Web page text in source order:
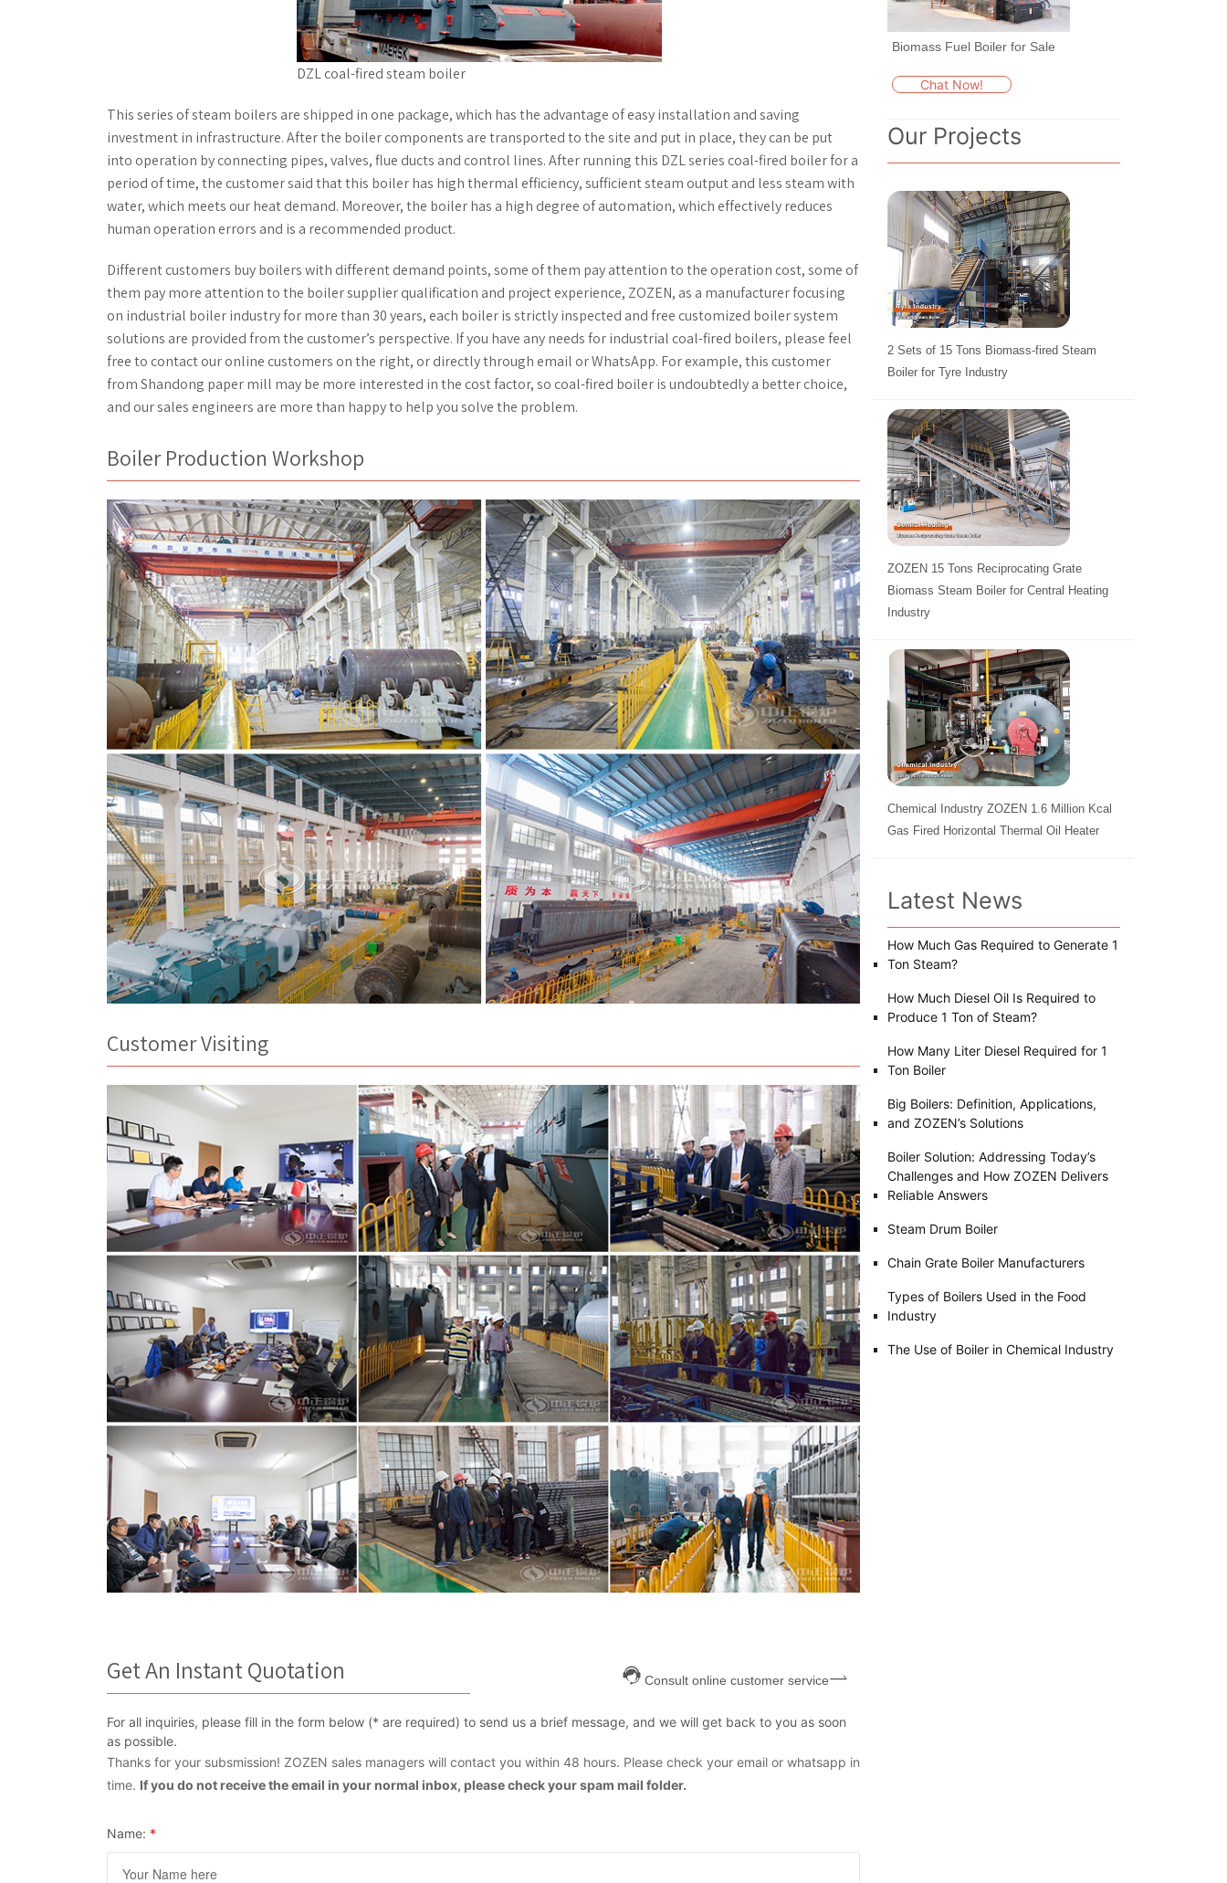
DZL coal-fired steam boiler
This series of steam boilers are shipped in one package, which has the advantage of easy installation and saving
investment in infrastructure. After the boiler components are transported to the site and put in place, they can be put
into operation by connecting pipes, valves, flue ducts and control lines. After running this DZL series coal-fired boiler for a
period of time, the customer said that this boiler has high thermal efficiency, sufficient steam output and less steam with
water, which meets our heat demand. Moreover, the boiler has a high degree of automation, which effectively reduces
human operation errors and is a recommended product.
Different customers buy boilers with different demand points, some of them pay attention to the operation cost, some of
them pay more attention to the boiler supplier qualification and project experience, ZOZEN, as a manufacturer focusing
on industrial boiler industry for more than 30 years, each boiler is strictly inspected and free customized boiler system
solutions are provided from the customer’s perspective. If you have any needs for industrial coal-fired boilers, please feel
free to contact our online customers on the right, or directly through email or WhatsApp. For example, this customer
from Shandong paper mill may be more interested in the cost factor, so coal-fired boiler is undoubtedly a better choice,
and our sales engineers are more than happy to help you solve the problem.
Boiler Production Workshop
Customer Visiting
Get An Instant Quotation Consult online customer service
For all inquiries, please fill in the form below (* are required) to send us a brief message, and we will get back to you as soon
as possible.
Thanks for your subsmission! ZOZEN sales managers will contact you within 48 hours. Please check your email or whatsapp in
time. If you do not receive the email in your normal inbox, please check your spam mail folder.
Name: *
Biomass Fuel Boiler for Sale
Chat Now!
Our Projects
2 Sets of 15 Tons Biomass-fired Steam
Boiler for Tyre Industry
ZOZEN 15 Tons Reciprocating Grate
Biomass Steam Boiler for Central Heating
Industry
Chemical Industry ZOZEN 1.6 Million Kcal
Gas Fired Horizontal Thermal Oil Heater
Latest News
How Much Gas Required to Generate 1
Ton Steam?
How Much Diesel Oil Is Required to
Produce 1 Ton of Steam?
How Many Liter Diesel Required for 1
Ton Boiler
Big Boilers: Definition, Applications,
and ZOZEN’s Solutions
Boiler Solution: Addressing Today’s
Challenges and How ZOZEN Delivers
Reliable Answers
Steam Drum Boiler
Chain Grate Boiler Manufacturers
Types of Boilers Used in the Food
Industry
The Use of Boiler in Chemical Industry